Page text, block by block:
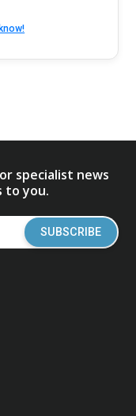
specialist news
to you.
SUBSCRIBE